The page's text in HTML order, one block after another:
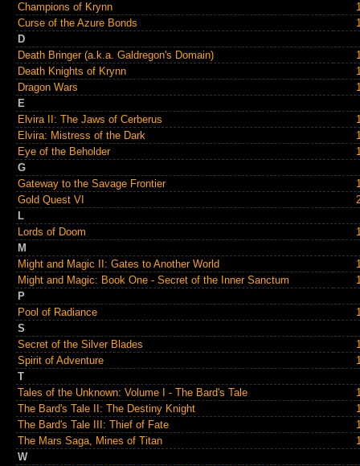
Champions of Krynn
Curse of the Azure Bonds
D
Death Bringer (a.k.a. Galdregon's Domain)
Death Knights of Krynn
Dragon Wars
E
Elvira II: The Jaws of Cerberus
Elvira: Mistress of the Dark
Eye of the Beholder
G
Gateway to the Savage Frontier
Gold Quest VI
L
Lords of Doom
M
Might and Magic II: Gates to Another World
Might and Magic: Book One - Secret of the Inner Sanctum
P
Pool of Radiance
S
Secret of the Silver Blades
Spirit of Adventure
T
Tales of the Unknown: Volume I - The Bard's Tale
The Bard's Tale II: The Destiny Knight
The Bard's Tale III: Thief of Fate
The Mars Saga, Mines of Titan
W